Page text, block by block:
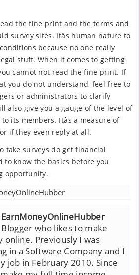
read the fine print and the terms and
survey sites. Itâs human nature to
because no one really
stuff. When it comes to getting
cannot not read the fine print. If
you do not understand, feel free to
or administrators to clarify
also give you a gauge of the level of
its members. Itâs a measure of
if they even reply at all.
take surveys do get financial
to know the basics before you
opportunity.
who likes to make
online. Previously I was
in a Software Company and I
job in February 2010. Since